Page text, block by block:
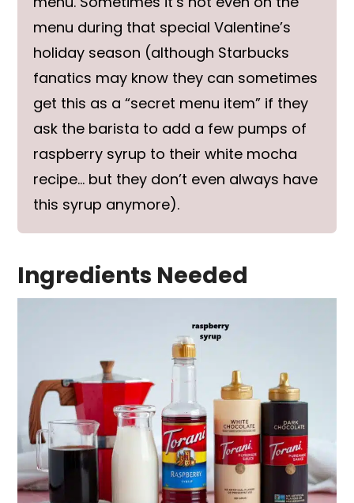
menu during that special Valentine’s
holiday season (although Starbucks
fanatics may know they can sometimes
get this as a “secret menu item” if they
ask the barista to add a few pumps of
raspberry syrup to their white mocha
recipe… but they don’t even always have
this syrup anymore).
Ingredients Needed